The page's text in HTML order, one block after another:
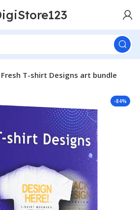
Fresh T-shirt Designs art bundle
-84%